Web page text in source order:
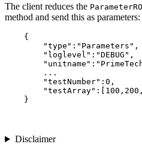
The client reduces the ParameterRO
method and send this as parameters:
    {
        "type":"Parameters",
        "loglevel":"DEBUG",
        ...
        "testNumber":0,
Disclaimer